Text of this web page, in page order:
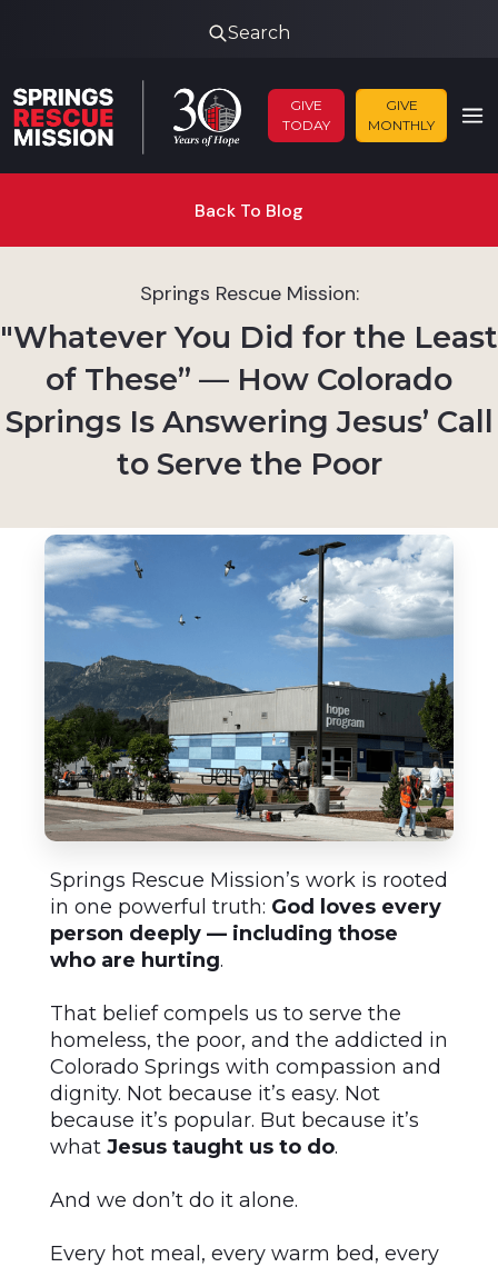
Search
GIVE
TODAY
GIVE
MONTHLY
Back To Blog
Springs Rescue Mission:
"Whatever You Did for the Least
of These” — How Colorado
Springs Is Answering Jesus’ Call
to Serve the Poor
Springs Rescue Mission’s work is rooted
in one powerful truth: God loves every
person deeply — including those
who are hurting.
That belief compels us to serve the
homeless, the poor, and the addicted in
Colorado Springs with compassion and
dignity. Not because it’s easy. Not
because it’s popular. But because it’s
what Jesus taught us to do.
And we don’t do it alone.
Every hot meal, every warm bed, every